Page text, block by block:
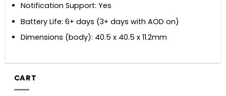
Notification Support: Yes
Battery Life: 6+ days (3+ days with AOD on)
Dimensions (body): 40.5 x 40.5 x 11.2mm
CART